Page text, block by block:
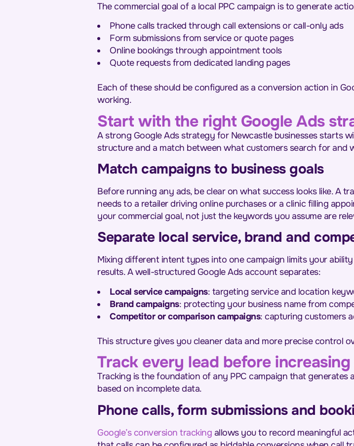
The commercial goal of a local PPC campaign is to generate
Phone calls tracked through call extensions or call-only ads
Form submissions from service or quote pages
Online bookings through appointment tools
Quote requests from dedicated landing pages
Each of these should be configured as a conversion action in
working.
Start with the right Google Ads
A strong Google Ads strategy for Newcastle businesses starts
structure and a match between what customers search for and
Match campaigns to business goals
Before running any ads, be clear on what success looks like. A
needs to a retailer driving online purchases or a clinic filling
your commercial goal, not just the keywords you assume are
Separate local service, brand and
Mixing different intent types into one campaign limits your
results. A well-structured Google Ads account separates:
Local service campaigns: targeting service and location
Brand campaigns: protecting your business name from
Competitor or comparison campaigns: capturing customers
This structure gives you cleaner data and more precise control
Track every lead before
Tracking is the foundation of any PPC campaign that generates
based on incomplete data.
Phone calls, form submissions and
Google’s conversion tracking allows you to record meaningful